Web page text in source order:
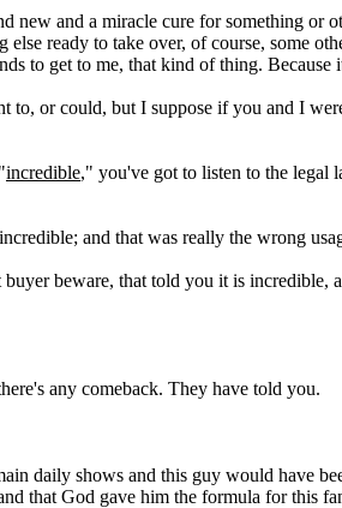
and a miracle cure for something or
ready to take over, of course, some
to get to me, that kind of thing.
or could, but I suppose if you and I
incredible," you've got to listen to the legal
and that was really the wrong
beware, that told you it is incredible,
any comeback. They have told you.
daily shows and this guy would have
that God gave him the formula for this